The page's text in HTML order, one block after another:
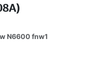
N6600 fnw1